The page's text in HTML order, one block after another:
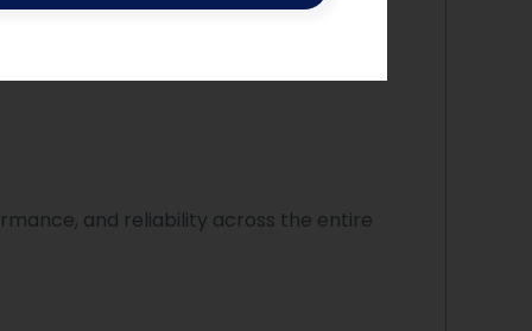
and reliability across the entire